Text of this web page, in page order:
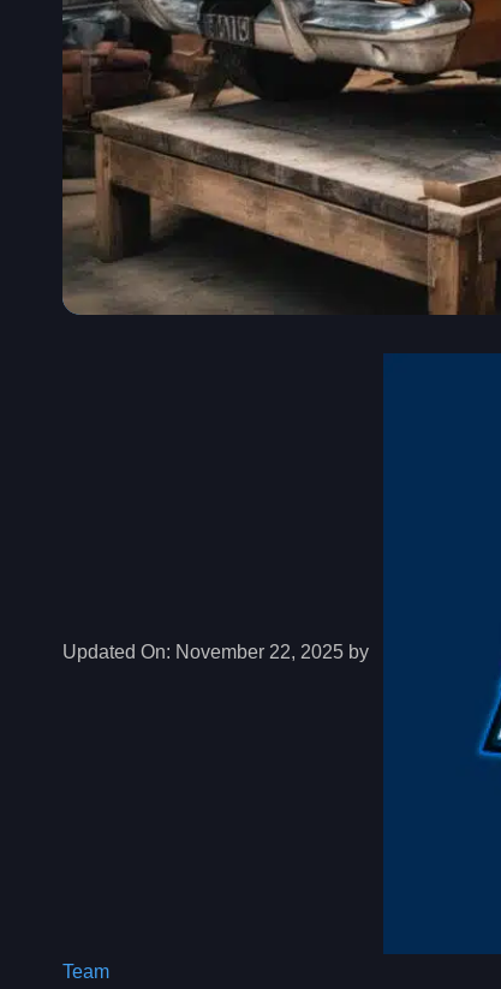
Updated On: November 22, 2025 by
Team